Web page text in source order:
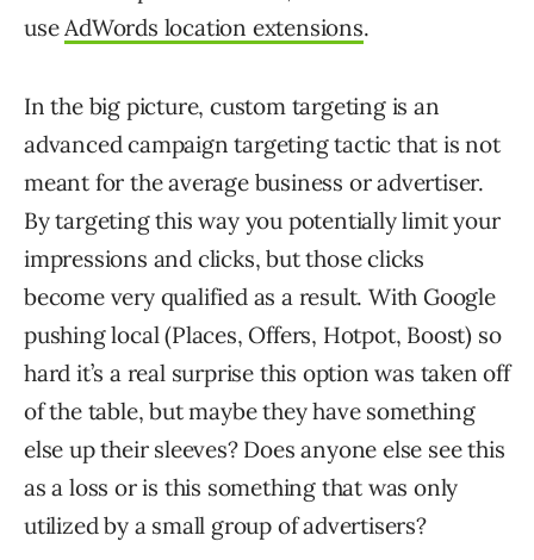
useAdWords location extensions.
In the big picture, custom targeting is an
advanced campaign targeting tactic that is not
meant for the average business or advertiser.
By targeting this way you potentially limit your
impressions and clicks, but those clicks
become very qualified as a result. With Google
pushing local (Places, Offers, Hotpot, Boost) so
hard it’s a real surprise this option was taken off
of the table, but maybe they have something
else up their sleeves? Does anyone else see this
as a loss or is this something that was only
utilized by a small group of advertisers?